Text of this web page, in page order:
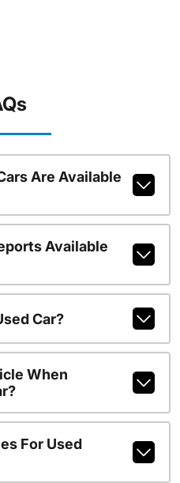
Are Available
Available
Car?
When
For Used